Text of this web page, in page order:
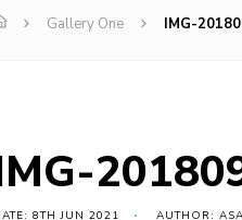
Gallery One IMG-
8TH JUN 2021 AUTHOR: